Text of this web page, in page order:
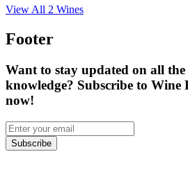
View All 2 Wines
Footer
Want to stay updated on all
knowledge? Subscribe to Wine
now!
Subscribe